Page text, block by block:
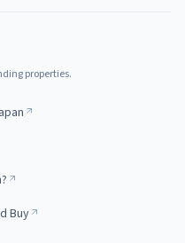
properties.
Buy